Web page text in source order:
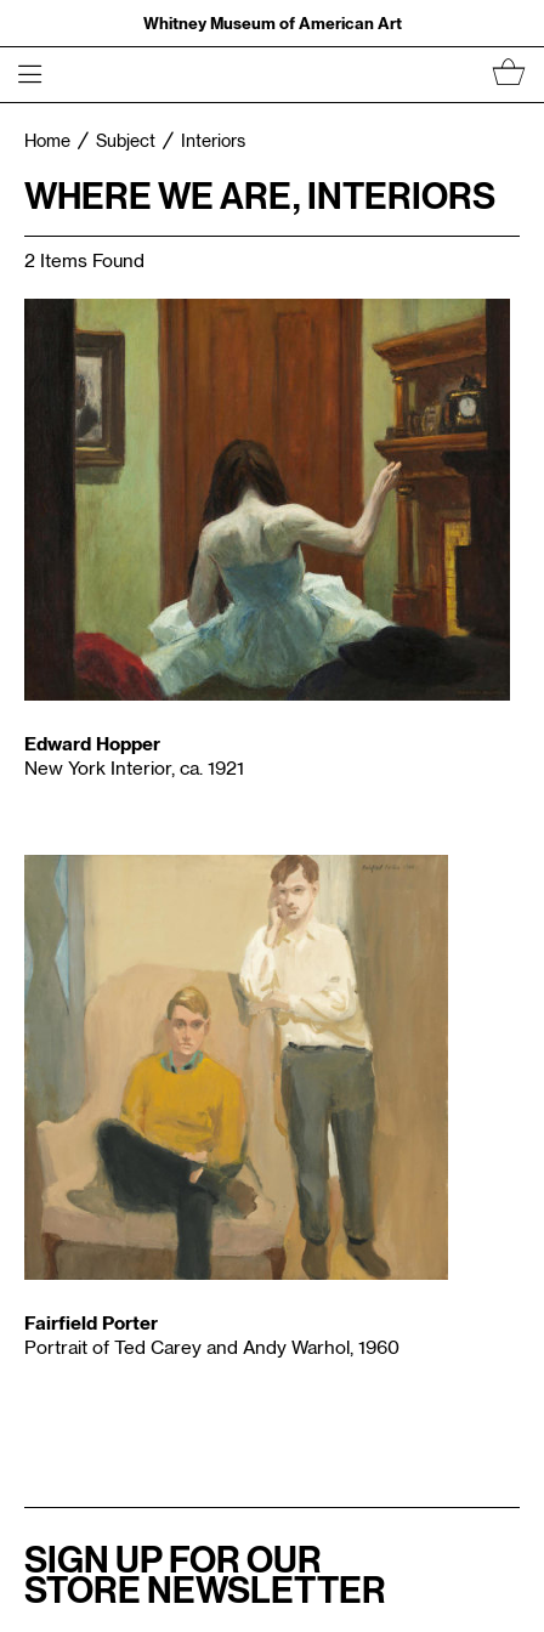
Whitney Museum of American Art
Home Subject Interiors
WHERE WE ARE, INTERIORS
2 Items Found
Edward Hopper
New York Interior, ca. 1921
Fairfield Porter
Portrait of Ted Carey and Andy Warhol, 1960
SIGN UP FOR OUR
STORE NEWSLETTER